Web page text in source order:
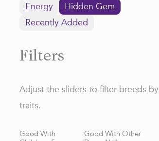
Energy
Hidden Gem
Recently Added
Filters
Adjust the sliders to filter breeds by
traits.
Good With
Good With Other